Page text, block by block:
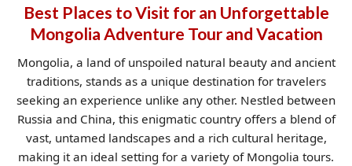
Best Places to Visit for an Unforgettable
Mongolia Adventure Tour and Vacation
Mongolia, a land of unspoiled natural beauty and ancient
traditions, stands as a unique destination for travelers
seeking an experience unlike any other. Nestled between
Russia and China, this enigmatic country offers a blend of
vast, untamed landscapes and a rich cultural heritage,
making it an ideal setting for a variety of Mongolia tours.